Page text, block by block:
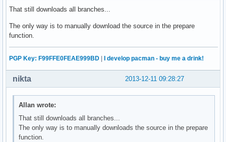
That still downloads all branches...
The only way is to manually download the source in the prepare
function.
PGP Key: F99FFE0FEAE999BD | I develop pacman - buy me a drink!
2013-12-11 09:28:27
nikta
Allan wrote:
That still downloads all branches...
The only way is to manually downloads the source in the prepare
function.